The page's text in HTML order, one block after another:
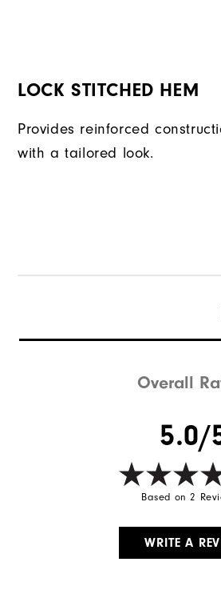
LOCK STITCHED HEM
Provides reinforced
with a tailored look.
Overall
5.0/
Based on 2
WRITE A